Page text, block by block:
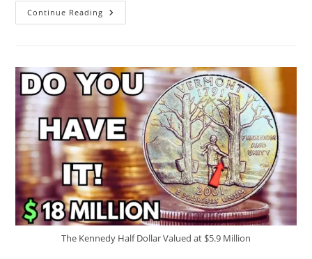
Continue Reading The
2026
The
Game…
This
Is
Next-
Level
Hybrid
Power
The Kennedy Half Dollar Valued at $5.9 Million